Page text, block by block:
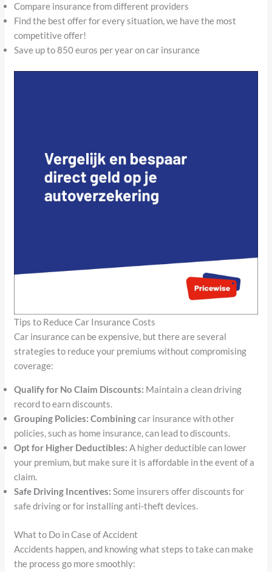
Compare insurance from different providers
Find the best offer for every situation, we have the most
competitive offer!
Save up to 850 euros per year on car insurance
Tips to Reduce Car Insurance Costs
Car insurance can be expensive, but there are several
strategies to reduce your premiums without compromising
coverage:
Qualify for No Claim Discounts: Maintain a clean driving
record to earn discounts.
Grouping Policies: Combiningcar insurance with other
policies, such as home insurance, can lead to discounts.
Opt for Higher Deductibles: A higher deductible can lower
your premium, but make sure it is affordable in the event of a
claim.
Safe Driving Incentives: Some insurers offer discounts for
safe driving or for installing anti-theft devices.
What to Do in Case of Accident
Accidents happen, and knowing what steps to take can make
the process go more smoothly: